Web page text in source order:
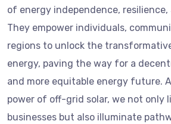
of energy independence,
They empower individuals,
regions to unlock the
energy, paving the way for a
and more equitable energy future.
power of off-grid solar, we not only
businesses but also illuminate